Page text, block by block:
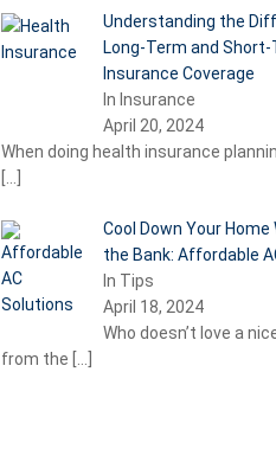
Understanding the
Long-Term and
Insurance Coverage
In Insurance
April 20, 2024
When doing health insurance
Cool Down Your
the Bank: Affordable
In Tips
April 18, 2024
Who doesn’t love a
from the